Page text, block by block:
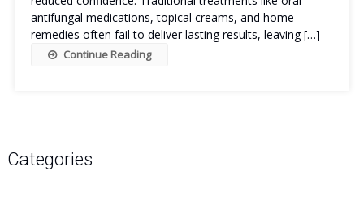
antifungal medications, topical creams, and home
remedies often fail to deliver lasting results, leaving […]
Continue Reading
Categories